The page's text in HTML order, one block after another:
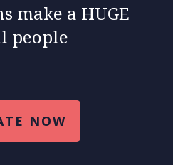
make a HUGE
people
NOW